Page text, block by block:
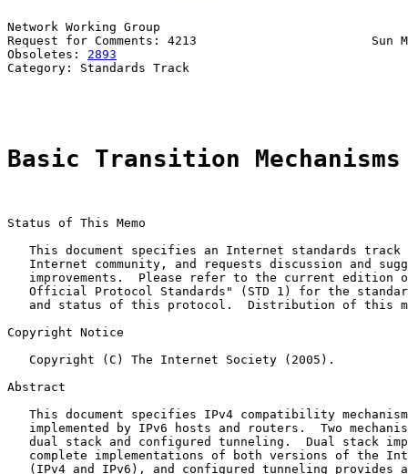
Network Working Group
Request for Comments: 4213                        Sun
Obsoletes: 2893
Category: Standards Track
Basic Transition
Status of This Memo
This document specifies an Internet standards track
Internet community, and requests discussion and
improvements.  Please refer to the current edition
Official Protocol Standards" (STD 1) for the
and status of this protocol.  Distribution of this
Copyright Notice
   Copyright (C) The Internet Society (2005).
Abstract
This document specifies IPv4 compatibility
implemented by IPv6 hosts and routers.  Two
dual stack and configured tunneling.  Dual stack
complete implementations of both versions of the
(IPv4 and IPv6), and configured tunneling provides